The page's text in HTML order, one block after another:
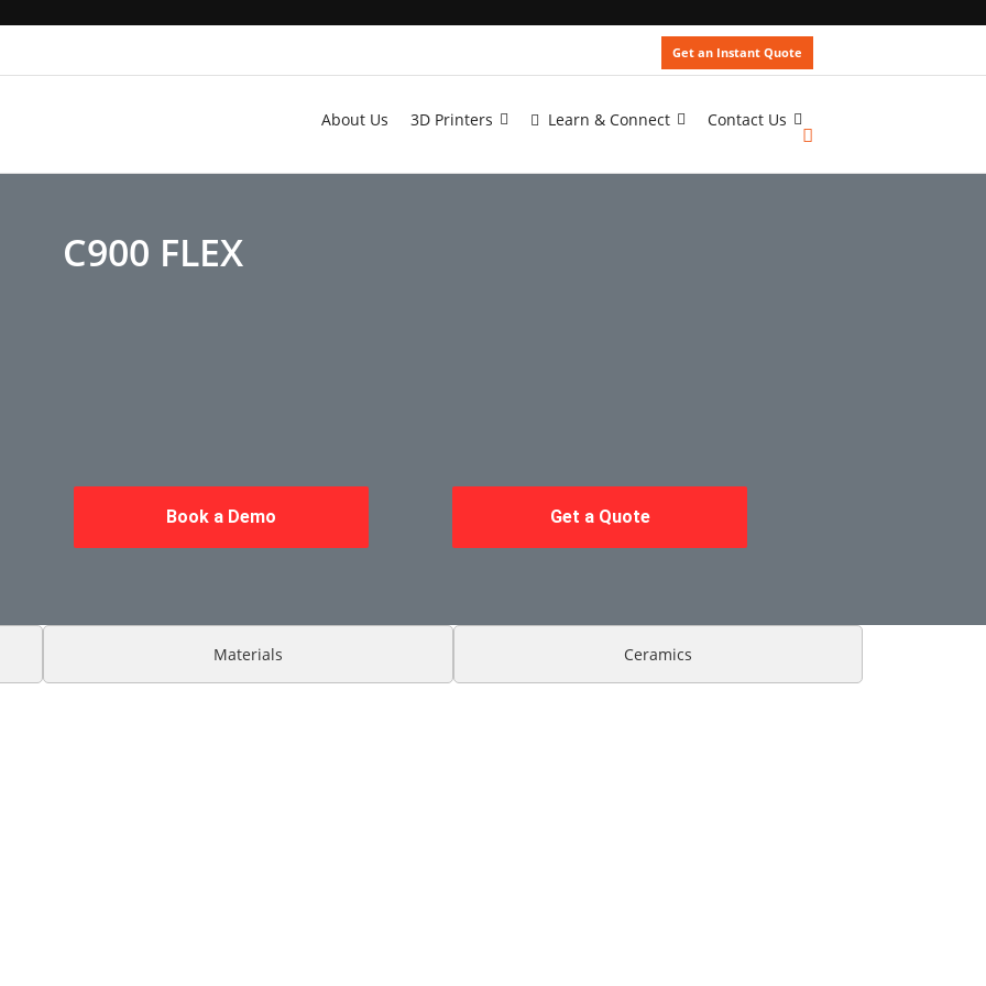
Get an Instant Quote
About Us 3D Printers Learn & Connect Contact Us
C900 FLEX
Book a Demo Get a Quote
Materials Ceramics